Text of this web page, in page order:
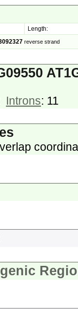
Length:
reverse strand
Introns: 11